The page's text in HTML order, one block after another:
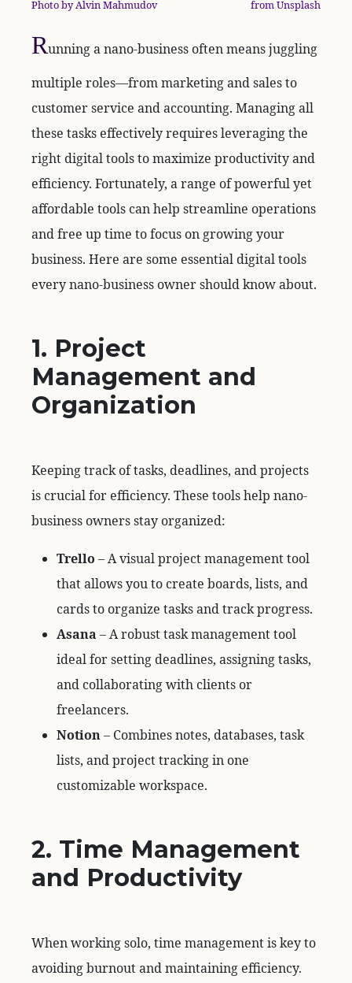
Photo by Alvin Mahmudov from Unsplash
Running a nano-business often means juggling
multiple roles—from marketing and sales to
customer service and accounting. Managing all
these tasks effectively requires leveraging the
right digital tools to maximize productivity and
efficiency. Fortunately, a range of powerful yet
affordable tools can help streamline operations
and free up time to focus on growing your
business. Here are some essential digital tools
every nano-business owner should know about.
1. Project
Management and
Organization
Keeping track of tasks, deadlines, and projects
is crucial for efficiency. These tools help nano-
business owners stay organized:
Trello – A visual project management tool
that allows you to create boards, lists, and
cards to organize tasks and track progress.
Asana – A robust task management tool
ideal for setting deadlines, assigning tasks,
and collaborating with clients or
freelancers.
Notion– Combines notes, databases, task
lists, and project tracking in one
customizable workspace.
2. Time Management
and Productivity
When working solo, time management is key to
avoiding burnout and maintaining efficiency.